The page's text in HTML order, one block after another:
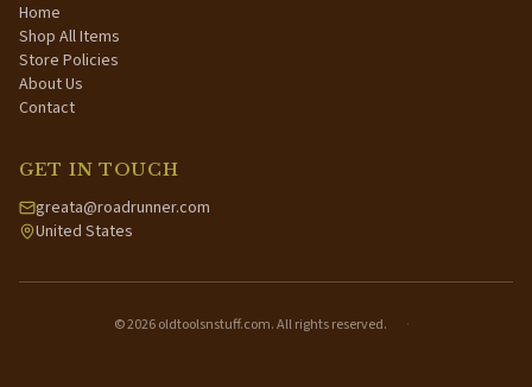
Home
Shop All Items
Store Policies
About Us
Contact
GET IN TOUCH
greata@roadrunner.com
United States
©2026oldtoolsnstuff.com. All rights reserved. ·